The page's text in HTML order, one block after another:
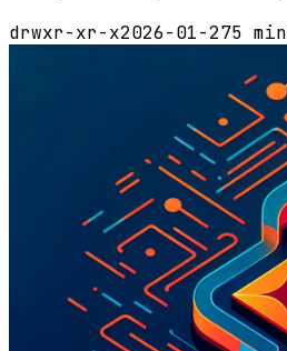
drwxr-xr-x2026-01-275 min